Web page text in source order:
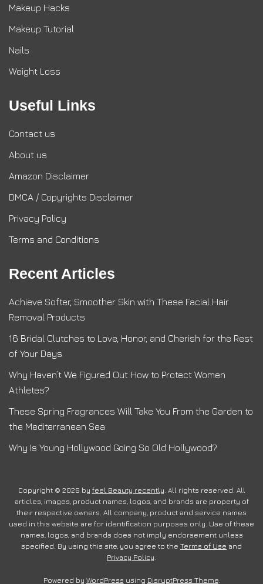
Makeup Hacks
Makeup Tutorial
Nails
Weight Loss
Useful Links
Contact us
About us
Amazon Disclaimer
DMCA / Copyrights Disclaimer
Privacy Policy
Terms and Conditions
Recent Articles
Achieve Softer, Smoother Skin with These Facial Hair
Removal Products
16 Bridal Clutches to Love, Honor, and Cherish for the Rest
of Your Days
Why Haven’t We Figured Out How to Protect Women
Athletes?
These Spring Fragrances Will Take You From the Garden to
the Mediterranean Sea
Why Is Young Hollywood Going So Old Hollywood?
Copyright © 2026 by feel Beauty recently . All rights reserved. All
articles, images, product names, logos, and brands are property of
their respective owners. All company, product and service names
used in this website are for identification purposes only. Use of these
names, logos, and brands does not imply endorsement unless
specified. By using this site, you agree to the Terms of Use and
Privacy Policy
Powered by WordPress using DisruptPress Theme.